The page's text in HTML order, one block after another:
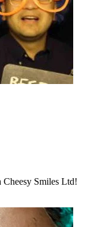
Smiles Ltd!